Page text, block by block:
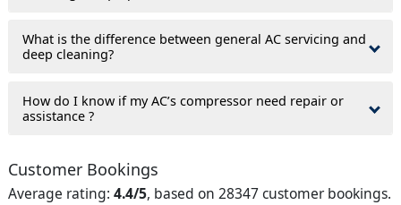
What is the difference between general AC servicing and
deep cleaning?
How do I know if my AC’s compressor need repair or
assistance ?
Customer Bookings
Average rating: 4.4/5, based on 28347 customer bookings.